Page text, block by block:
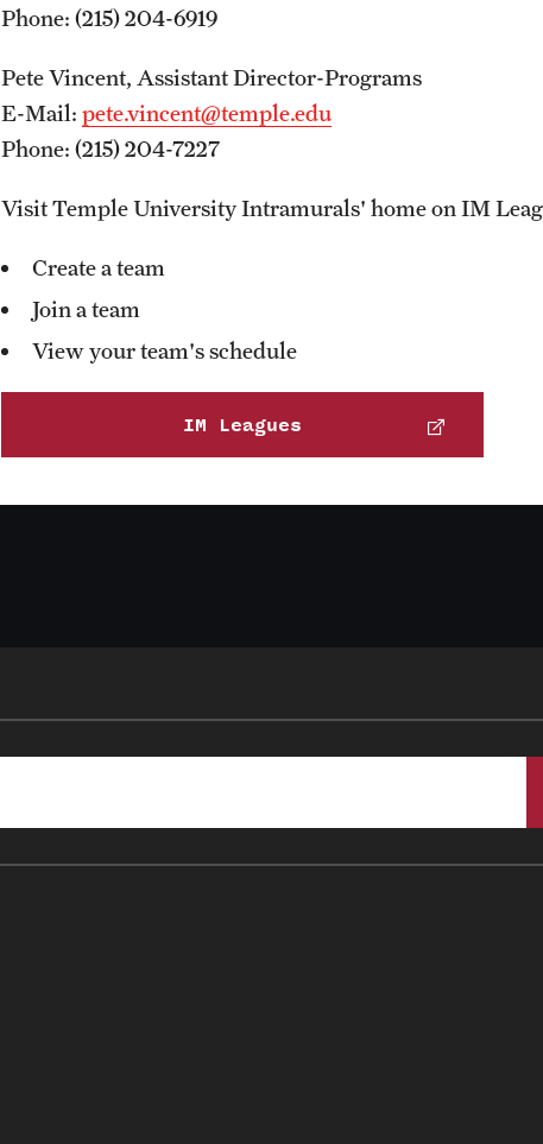
Phone: (215) 204-6919
Pete Vincent, Assistant Director-Programs
E-Mail: pete.vincent@temple.edu
Phone: (215) 204-7227
Visit Temple University Intramurals' home on IM
Create a team
Join a team
View your team's schedule
IM Leagues